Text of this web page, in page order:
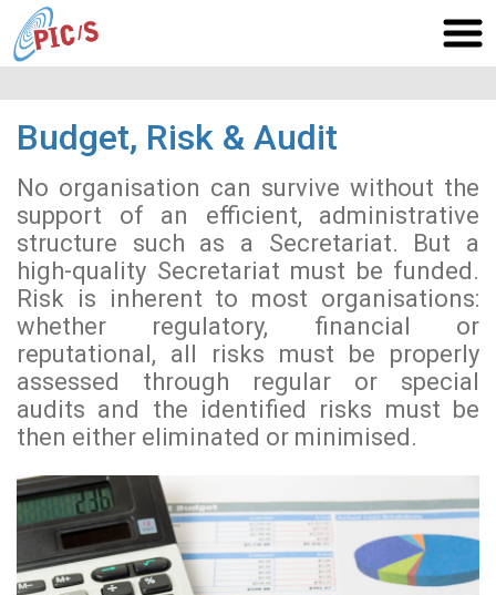
Budget, Risk & Audit
No organisation can survive without the
support of an efficient, administrative
structure such as a Secretariat. But a
high-quality Secretariat must be funded.
Risk is inherent to most organisations:
whether regulatory, financial or
reputational, all risks must be properly
assessed through regular or special
audits and the identified risks must be
then either eliminated or minimised.